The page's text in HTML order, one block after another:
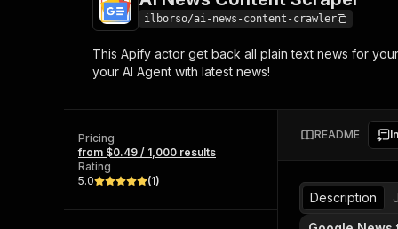
Start here!
Ready-to-run tools for your AI agents
Browse 57,876 Actors
MCP server
integration with MCP
Start building
Web
ilborso/ai-news-content-crawler
This Apify actor get back all plain text news for
your AI Agent with latest news!
Pricing
from $0.49 / 1,000 results
Rating
5.0
(1)
README
Description